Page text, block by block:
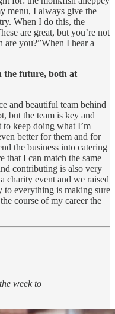
menu, I always give the
When I do this, the
are great, but you’re not
are you?”When I hear a
the future, both at
and beautiful team behind
but the team is key and
keep doing what I’m
better for them and for
the business into catering
that I can match the same
contributing is also very
charity event and we raised
to everything is making sure
course of my career the
week to